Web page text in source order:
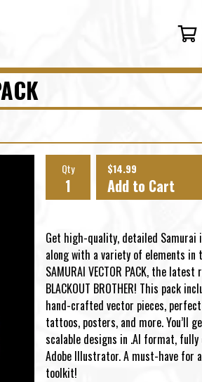
Qty $14.99
Add to Cart
Get high-quality, detailed
along with a variety of elements in
SAMURAI VECTOR PACK, the
BLACKOUT BROTHER! This pack
hand-crafted vector pieces,
tattoos, posters, and more. You’ll
scalable designs in .AI format,
Adobe Illustrator. A must-have for
toolkit!